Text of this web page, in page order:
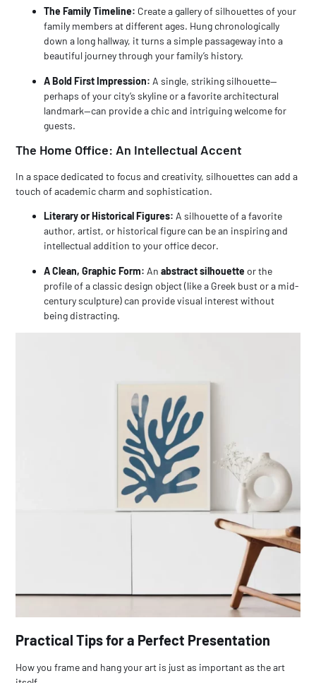
The Family Timeline: Create a gallery of silhouettes of your
family members at different ages. Hung chronologically
down a long hallway, it turns a simple passageway into a
beautiful journey through your family’s history.
A Bold First Impression: A single, striking silhouette—
perhaps of your city’s skyline or a favorite architectural
landmark—can provide a chic and intriguing welcome for
guests.
The Home Office: An Intellectual Accent
In a space dedicated to focus and creativity, silhouettes can add a
touch of academic charm and sophistication.
Literary or Historical Figures: A silhouette of a favorite
author, artist, or historical figure can be an inspiring and
intellectual addition to your office decor.
A Clean, Graphic Form: Anabstract silhouette or the
profile of a classic design object (like a Greek bust or a mid-
century sculpture) can provide visual interest without
being distracting.
Practical Tips for a Perfect Presentation
How you frame and hang your art is just as important as the art